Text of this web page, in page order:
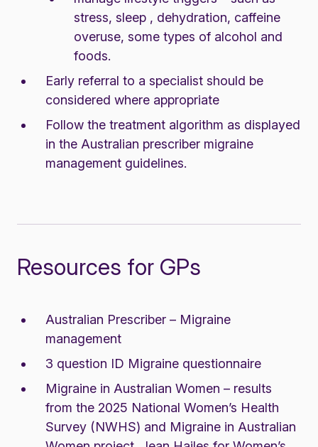
stress, sleep , dehydration, caffeine
overuse, some types of alcohol and
foods.
Early referral to a specialist should be
considered where appropriate
Follow the treatment algorithm as displayed
in the Australian prescriber migraine
management guidelines.
Resources for GPs
Australian Prescriber – Migraine
management
3 question ID Migraine questionnaire
Migraine in Australian Women – results
from the 2025 National Women’s Health
Survey (NWHS) and Migraine in Australian